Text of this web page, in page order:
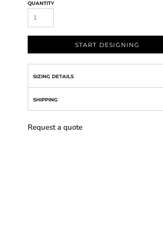
QUANTITY
START DESIGNING
SIZING DETAILS
SHIPPING
Request a quote